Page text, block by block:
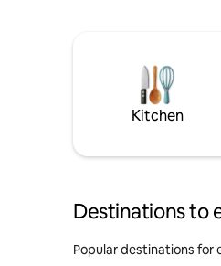
Kitchen
Destinations to
Popular destinations for